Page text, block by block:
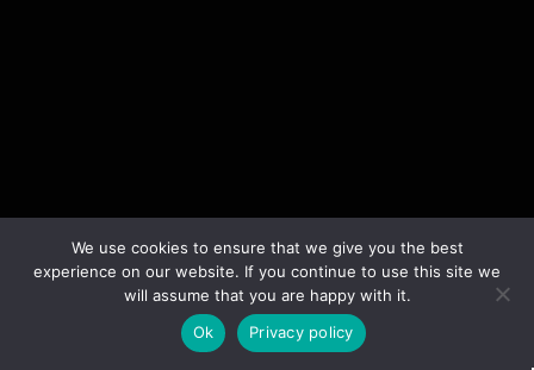
We use cookies to ensure that we give you the best
experience on our website. If you continue to use this site we
will assume that you are happy with it.
Ok
Privacy policy